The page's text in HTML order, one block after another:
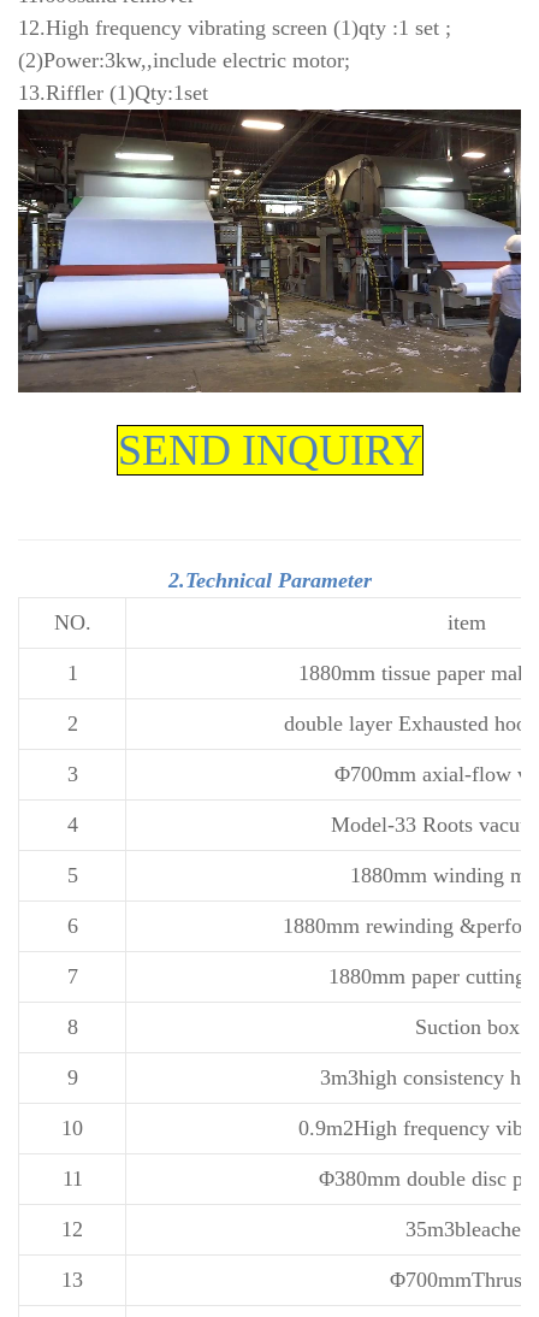
12.High frequency vibrating screen (1)qty :1 set ;
(2)Power:3kw,,include electric motor;
13.Riffler (1)Qty:1set
SEND INQUIRY
2.Technical Parameter
NO.
item
1 1880mm tissue paper
2 double layer Exhausted
3 Φ700mm axial-flow
4 Model-33 Roots
5 1880mm winding
6 1880mm rewinding
7 1880mm paper cutting
8 Suction box
9 3m3high consistency
10 0.9m2High frequency
11 Φ380mm double disc
12 35m3bleacher
13